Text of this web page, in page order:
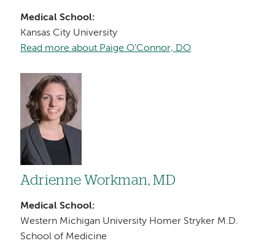
Medical School:
Kansas City University
Read more about Paige O’Connor, DO
Image
Adrienne Workman, MD
Medical School:
Western Michigan University Homer Stryker M.D.
School of Medicine